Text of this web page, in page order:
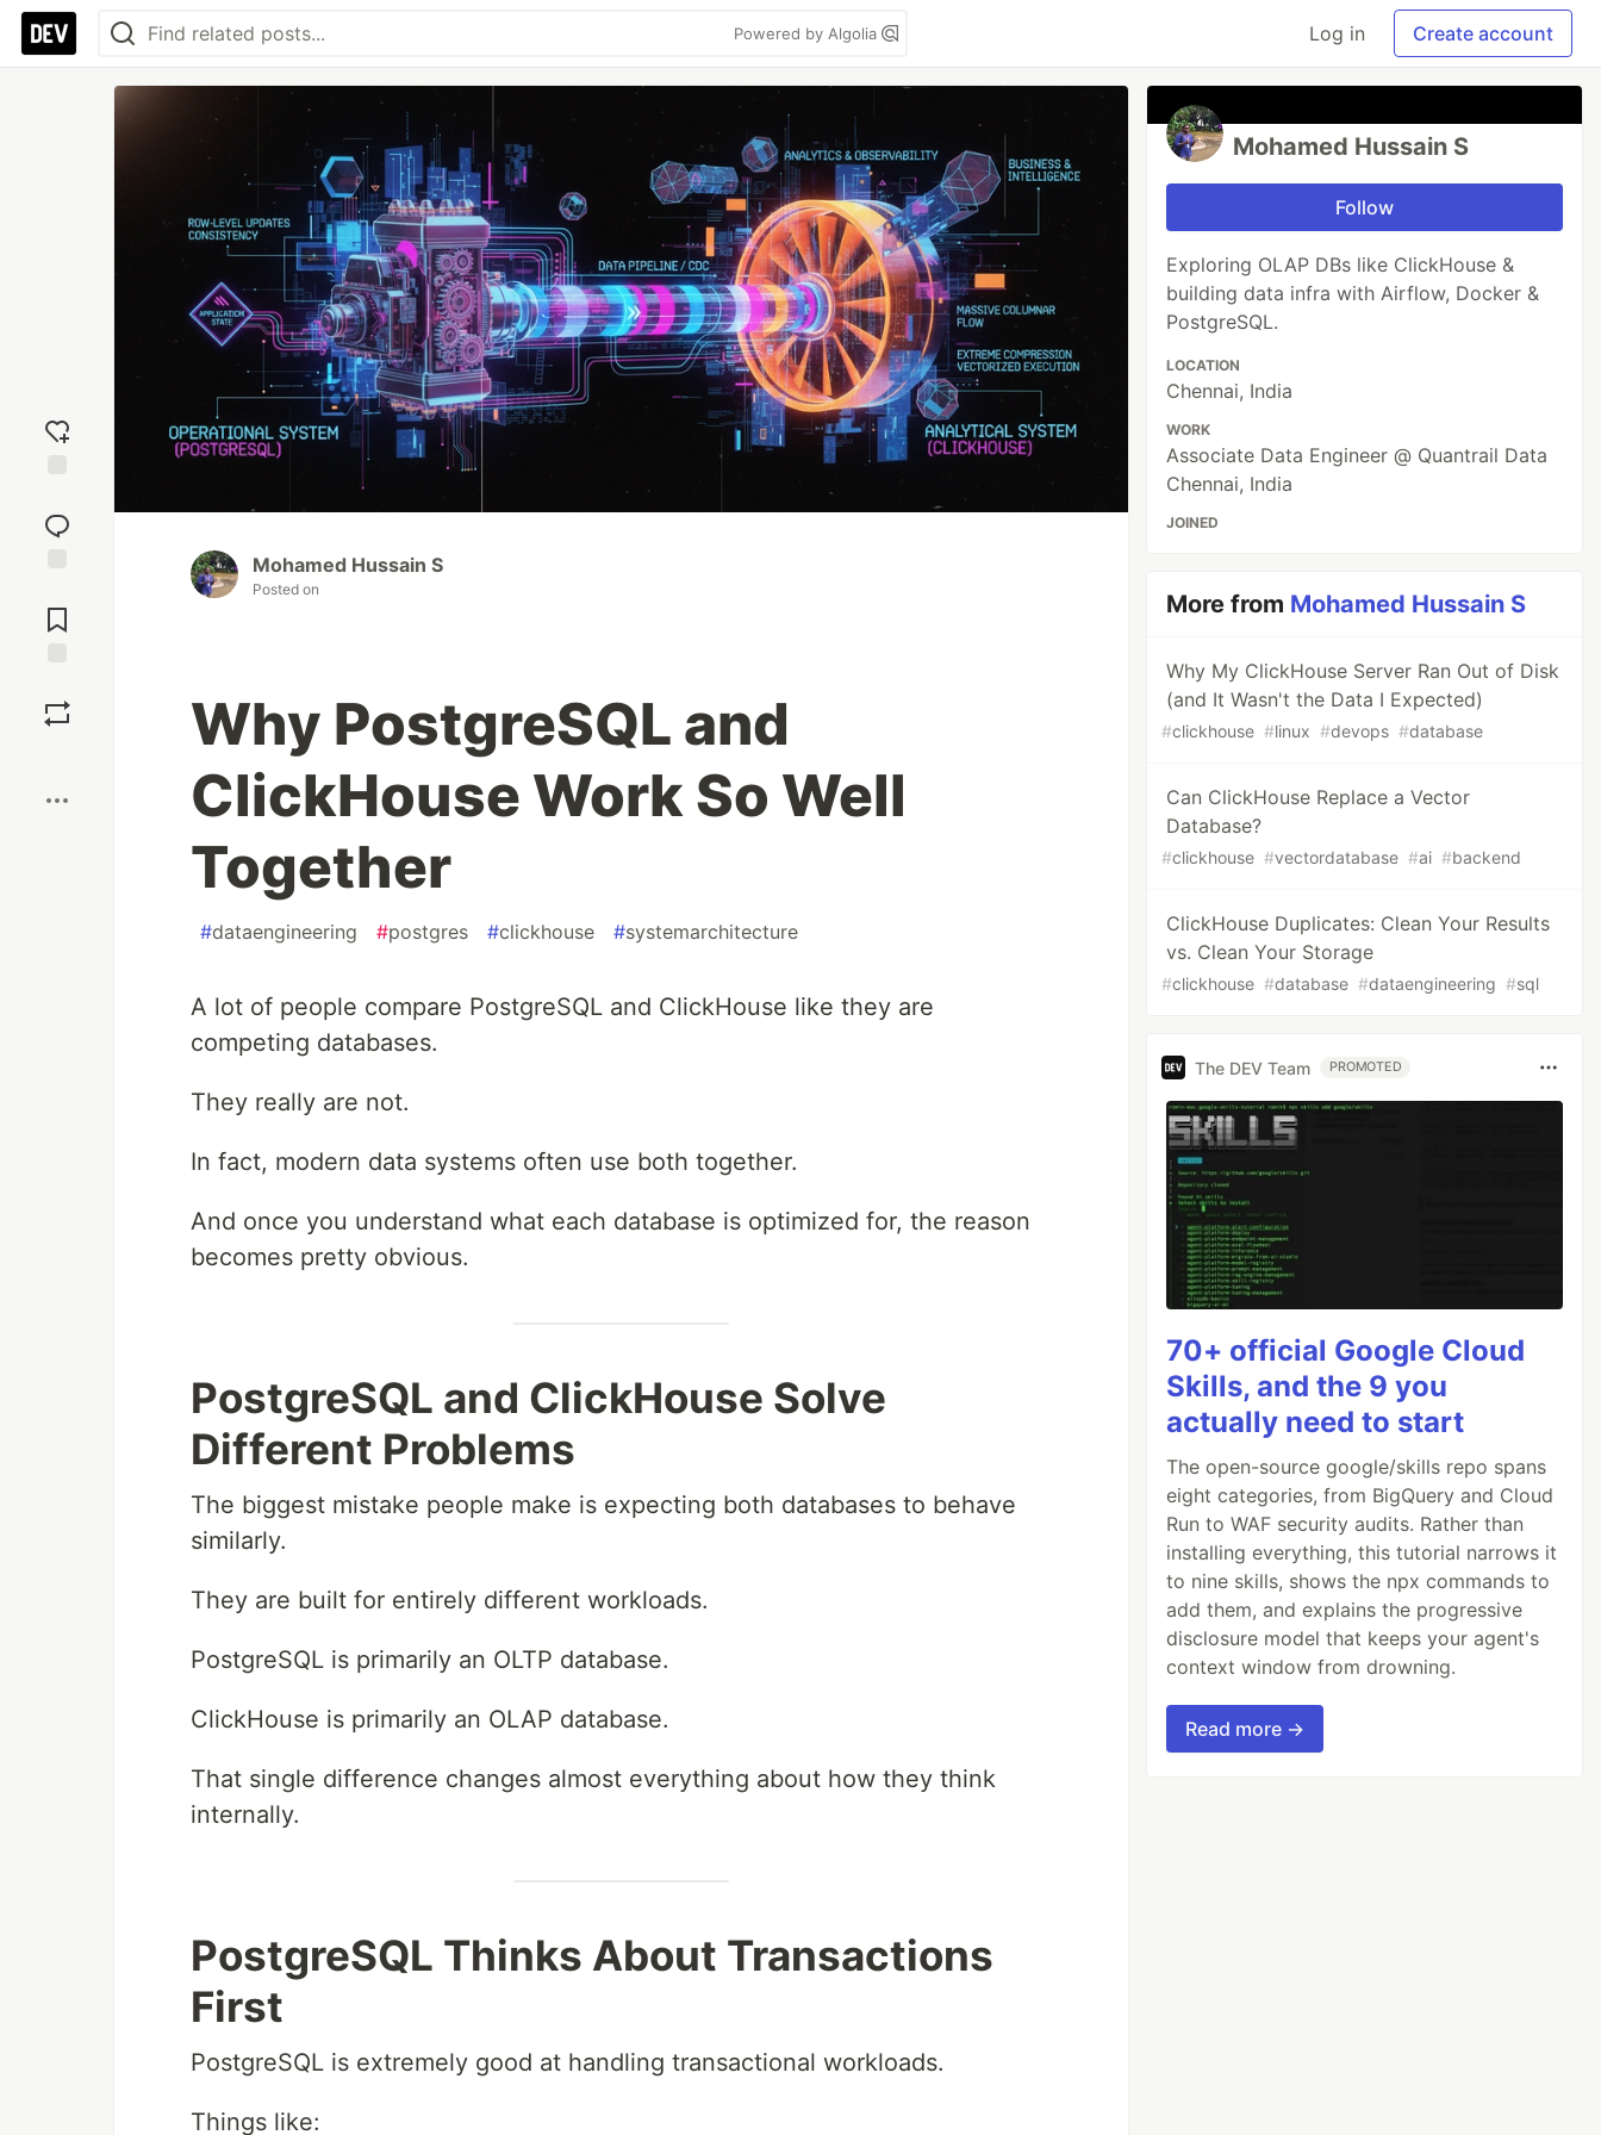
Powered by Algolia Log in Create account
reaction
Comments
Mohamed Hussain S
Posted on
Why PostgreSQL and
ClickHouse Work So Well
Together
#dataengineering #postgres #clickhouse #systemarchitecture
A lot of people compare PostgreSQL and ClickHouse like they are
competing databases.
They really are not.
In fact, modern data systems often use both together.
And once you understand what each database is optimized for, the reason
becomes pretty obvious.
PostgreSQL and ClickHouse Solve
Different Problems
The biggest mistake people make is expecting both databases to behave
similarly.
They are built for entirely different workloads.
PostgreSQL is primarily an OLTP database.
ClickHouse is primarily an OLAP database.
That single difference changes almost everything about how they think
internally.
PostgreSQL Thinks About Transactions
First
PostgreSQL is extremely good at handling transactional workloads.
Things like:
Mohamed Hussain S
Follow
Exploring OLAP DBs like ClickHouse &
building data infra with Airflow, Docker &
PostgreSQL.
LOCATION
Chennai, India
WORK
Associate Data Engineer @ Quantrail Data
Chennai, India
JOINED
More from Mohamed Hussain S
Why My ClickHouse Server Ran Out of Disk
(and It Wasn't the Data I Expected)
#clickhouse #linux #devops #database
Can ClickHouse Replace a Vector
Database?
#clickhouse #vectordatabase #ai #backend
ClickHouse Duplicates: Clean Your Results
vs. Clean Your Storage
#clickhouse #database #dataengineering #sql
The DEV Team PROMOTED
70+ official Google Cloud
Skills, and the 9 you
actually need to start
The open-source google/skills repo spans
eight categories, from BigQuery and Cloud
Run to WAF security audits. Rather than
installing everything, this tutorial narrows it
to nine skills, shows the npx commands to
add them, and explains the progressive
disclosure model that keeps your agent's
context window from drowning.
Read more →